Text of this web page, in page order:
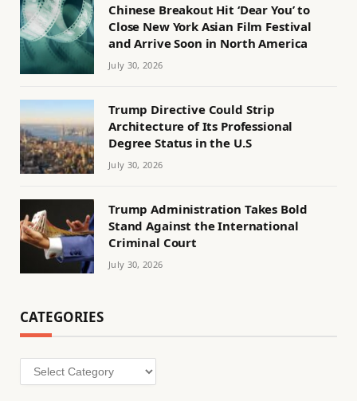
Chinese Breakout Hit ‘Dear You’ to
Close New York Asian Film Festival
and Arrive Soon in North America
July 30, 2026
Trump Directive Could Strip
Architecture of Its Professional
Degree Status in the U.S
July 30, 2026
Trump Administration Takes Bold
Stand Against the International
Criminal Court
July 30, 2026
CATEGORIES
Categories